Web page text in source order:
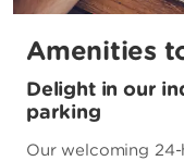
Amenities
Delight in our
parking
Our welcoming